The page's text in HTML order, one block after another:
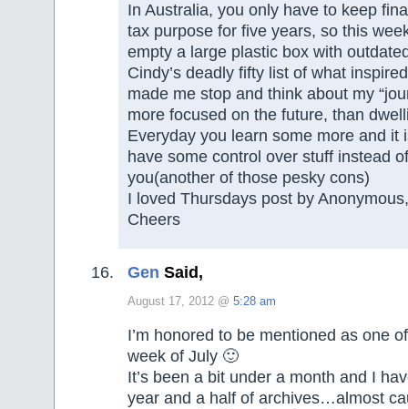
In Australia, you only have to keep
tax purpose for five years, so this
empty a large plastic box with
Cindy’s deadly fifty list of what
made me stop and think about my
more focused on the future, than
Everyday you learn some more and it
have some control over stuff instead
you(another of those pesky cons)
I loved Thursdays post by
Cheers
Gen Said,
August 17, 2012 @ 5:28 am
I’m honored to be mentioned as one
week of July 🙂
It’s been a bit under a month and I
year and a half of archives…almost